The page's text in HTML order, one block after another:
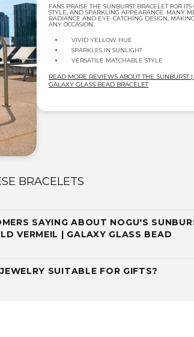
FANS PRAISE THE SUNBURST BRACELET FOR ITS
STYLE, AND SPARKLING APPEARANCE. MANY
RADIANCE AND EYE-CATCHING DESIGN,
ANY OCCASION.
VIVID YELLOW HUE
SPARKLES IN SUNLIGHT
VERSATILE MATCHABLE STYLE
READ MORE REVIEWS ABOUT THE SUNBURST
GALAXY GLASS BEAD BRACELET
BRACELETS
SAYING ABOUT NOGU'S
VERMEIL | GALAXY GLASS BEAD
SUITABLE FOR GIFTS?